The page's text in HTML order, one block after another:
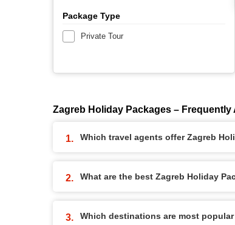
Package Type
Private Tour
Zagreb Holiday Packages –
Which travel agents offer Zagreb
What are the best Zagreb Holiday
Which destinations are most